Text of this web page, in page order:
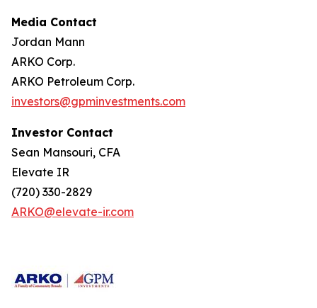
Media Contact
Jordan Mann
ARKO Corp.
ARKO Petroleum Corp.
investors@gpminvestments.com
Investor Contact
Sean Mansouri, CFA
Elevate IR
(720) 330-2829
ARKO@elevate-ir.com